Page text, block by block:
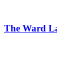
The Ward